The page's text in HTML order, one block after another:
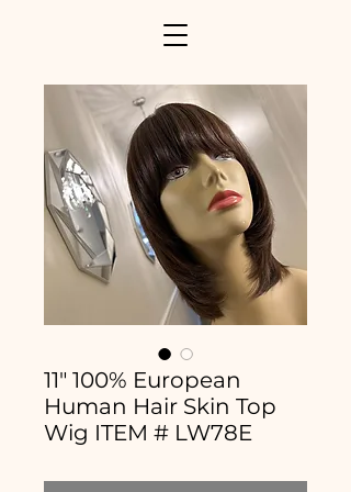
11" 100% European
Human Hair Skin Top
Wig ITEM # LW78E